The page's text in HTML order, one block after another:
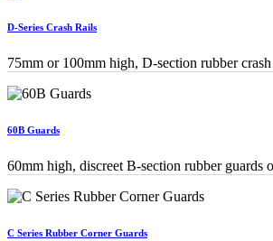
D-Series Crash Rails
75mm or 100mm high, D-section rubber
60B Guards
60mm high, discreet B-section rubber guards
C Series Rubber Corner Guards